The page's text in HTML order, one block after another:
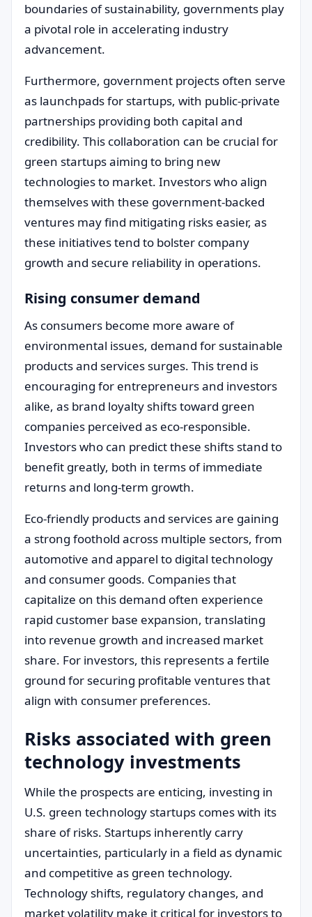
boundaries of sustainability, governments play
a pivotal role in accelerating industry
advancement.
Furthermore, government projects often serve
as launchpads for startups, with public-private
partnerships providing both capital and
credibility. This collaboration can be crucial for
green startups aiming to bring new
technologies to market. Investors who align
themselves with these government-backed
ventures may find mitigating risks easier, as
these initiatives tend to bolster company
growth and secure reliability in operations.
Rising consumer demand
As consumers become more aware of
environmental issues, demand for sustainable
products and services surges. This trend is
encouraging for entrepreneurs and investors
alike, as brand loyalty shifts toward green
companies perceived as eco-responsible.
Investors who can predict these shifts stand to
benefit greatly, both in terms of immediate
returns and long-term growth.
Eco-friendly products and services are gaining
a strong foothold across multiple sectors, from
automotive and apparel to digital technology
and consumer goods. Companies that
capitalize on this demand often experience
rapid customer base expansion, translating
into revenue growth and increased market
share. For investors, this represents a fertile
ground for securing profitable ventures that
align with consumer preferences.
Risks associated with green
technology investments
While the prospects are enticing, investing in
U.S. green technology startups comes with its
share of risks. Startups inherently carry
uncertainties, particularly in a field as dynamic
and competitive as green technology.
Technology shifts, regulatory changes, and
market volatility make it critical for investors to